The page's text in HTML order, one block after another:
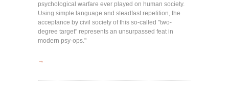
psychological warfare ever played on human society.
Using simple language and steadfast repetition, the
acceptance by civil society of this so-called "two-
degree target" represents an unsurpassed feat in
modern psy-ops."
→